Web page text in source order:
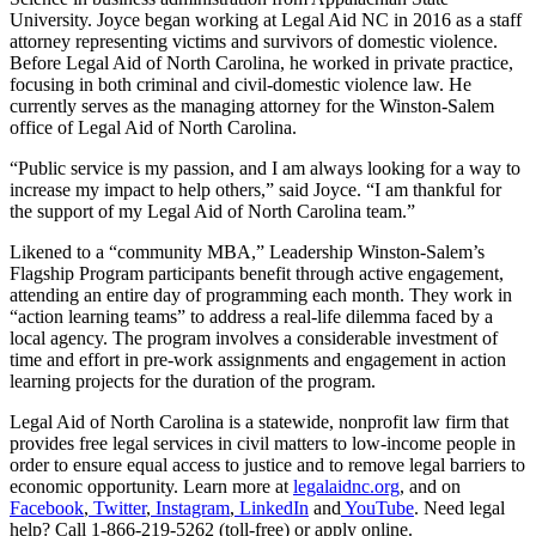
University. Joyce began working at Legal Aid NC in 2016 as a staff
attorney representing victims and survivors of domestic violence.
Before Legal Aid of North Carolina, he worked in private practice,
focusing in both criminal and civil-domestic violence law. He
currently serves as the managing attorney for the Winston-Salem
office of Legal Aid of North Carolina.
“Public service is my passion, and I am always looking for a way to
increase my impact to help others,” said Joyce. “I am thankful for
the support of my Legal Aid of North Carolina team.”
Likened to a “community MBA,” Leadership Winston-Salem’s
Flagship Program participants benefit through active engagement,
attending an entire day of programming each month. They work in
“action learning teams” to address a real-life dilemma faced by a
local agency. The program involves a considerable investment of
time and effort in pre-work assignments and engagement in action
learning projects for the duration of the program.
Legal Aid of North Carolina is a statewide, nonprofit law firm that
provides free legal services in civil matters to low-income people in
order to ensure equal access to justice and to remove legal barriers to
economic opportunity. Learn more at legalaidnc.org, and on
Facebook, Twitter, Instagram, LinkedIn and YouTube. Need legal
help? Call 1-866-219-5262 (toll-free) or apply online.